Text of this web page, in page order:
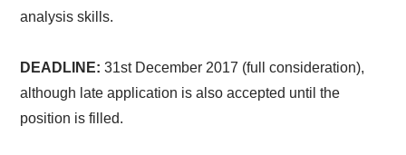
analysis skills.
DEADLINE: 31st December 2017 (full consideration),
although late application is also accepted until the
position is filled.